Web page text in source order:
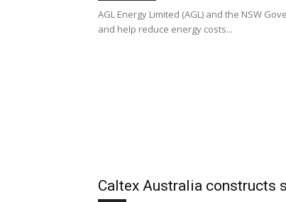
AGL Energy Limited (AGL) and the NSW
and help reduce energy costs...
Caltex Australia constructs